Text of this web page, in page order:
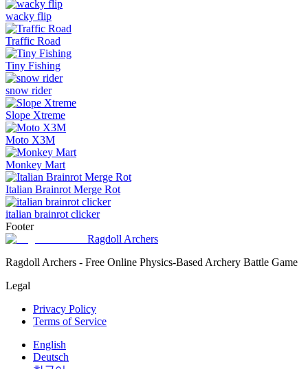
wacky flip
Traffic Road
Tiny Fishing
snow rider
Slope Xtreme
Moto X3M
Monkey Mart
Italian Brainrot Merge Rot
italian brainrot clicker
Footer
Ragdoll Archers
Ragdoll Archers - Free Online Physics-Based Archery Battle Game
Legal
Privacy Policy
Terms of Service
English
Deutsch